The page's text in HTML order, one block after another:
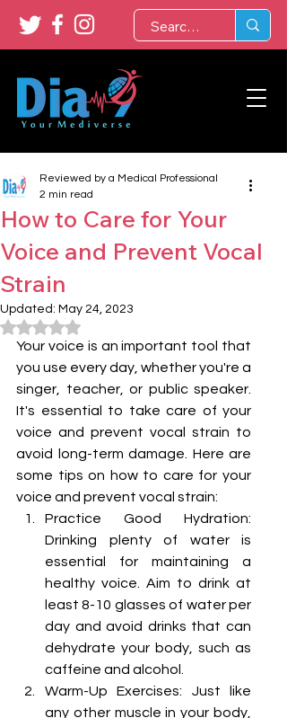
How to Care for Your
Voice and Prevent Vocal
Strain
Reviewed by a Medical Professional
2 min read
Updated: May 24, 2023
Rated NaN out of 5 stars.
Your voice is an important tool that
you use every day, whether you're a
singer, teacher, or public speaker.
It's essential to take care of your
voice and prevent vocal strain to
avoid long-term damage. Here are
some tips on how to care for your
voice and prevent vocal strain:
Practice Good Hydration:
Drinking plenty of water is
essential for maintaining a
healthy voice. Aim to drink at
least 8-10 glasses of water per
day and avoid drinks that can
dehydrate your body, such as
caffeine and alcohol.
Warm-Up Exercises: Just like
any other muscle in your body,